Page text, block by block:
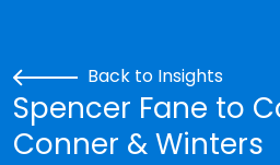
Back to Insights
Spencer Fane to
Conner & Winters